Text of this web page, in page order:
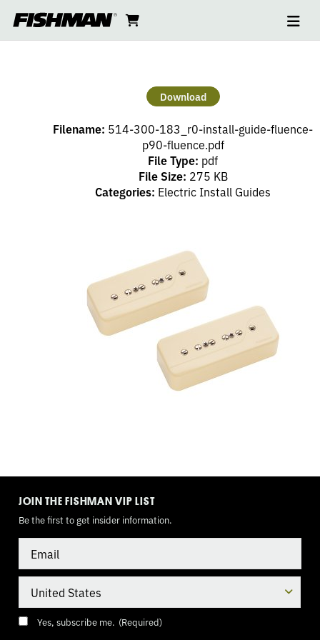
to
content
cart
FLUENCE
P90
INSTALL
Download
Filename: 514-300-183_r0-install-guide-fluence-
p90-fluence.pdf
File Type: pdf
File Size: 275 KB
Categories: Electric Install Guides
JOIN THE FISHMAN VIP LIST
Be the first to get insider information.
Consent (Required)
Yes, subscribe me. (Required)
TOGGLEMODE